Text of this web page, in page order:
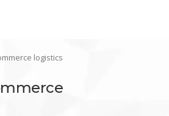
logistics